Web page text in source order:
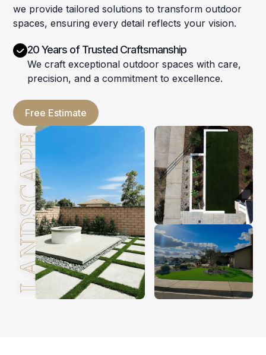
we provide tailored solutions to transform outdoor
spaces, ensuring every detail reflects your vision.
20 Years of Trusted Craftsmanship
We craft exceptional outdoor spaces with care,
precision, and a commitment to excellence.
Free Estimate